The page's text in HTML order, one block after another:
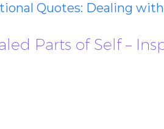
Quotes: Dealing
Parts of Self –